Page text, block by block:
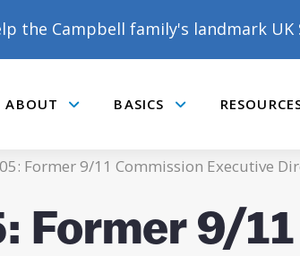
the Campbell family's landmark
ABOUT BASICS
Former 9/11 Commission Executive
Former 9/